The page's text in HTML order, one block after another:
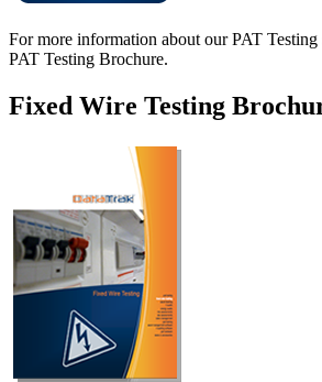
For more information about our PAT
PAT Testing Brochure.
Fixed Wire Testing